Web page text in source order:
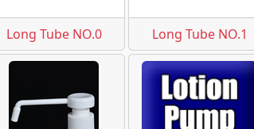
Long Tube NO.0 Long Tube NO.1